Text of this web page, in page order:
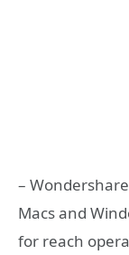
–
Macs and
for reach